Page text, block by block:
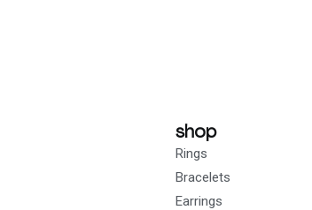
shop
Rings
Bracelets
Earrings